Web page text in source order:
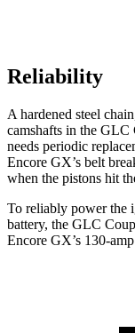
Reliability
A hardened steel
camshafts in the GLC
needs periodic
Encore GX’s belt
when the pistons hit
To reliably power the
battery, the GLC
Encore GX’s 130-